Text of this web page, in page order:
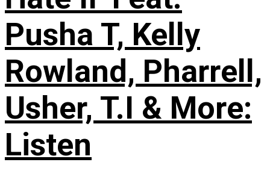
Pusha T, Kelly
Rowland, Pharrell,
Usher, T.I & More:
Listen